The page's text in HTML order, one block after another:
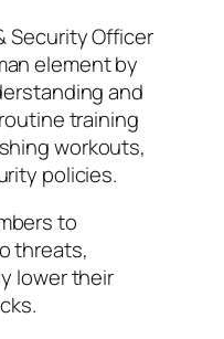
Security Officer
element by
and
training
workouts,
policies.
to
threats,
lower their